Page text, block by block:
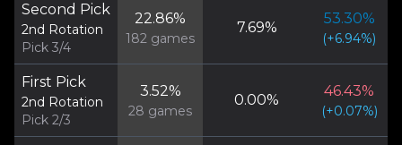
Second Pick
2nd Rotation
Pick 3/4
22.86%
182 games
7.69%
53.30%
(+6.94%)
First Pick
2nd Rotation
Pick 2/3
3.52%
28 games
0.00%
46.43%
(+0.07%)